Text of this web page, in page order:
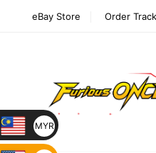
eBay Store Order
MYR